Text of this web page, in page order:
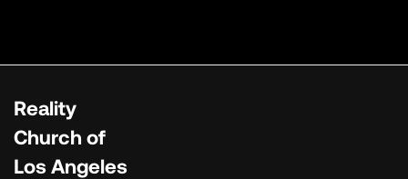
Reality
Church of
Los Angeles